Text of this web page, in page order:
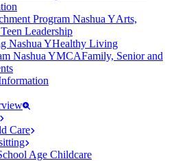
Arts,
Leadership
Healthy Living
Family, Senior and
Care
Age Childcare